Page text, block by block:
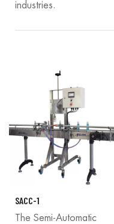
industries.
SACC-1
The Semi-Automatic